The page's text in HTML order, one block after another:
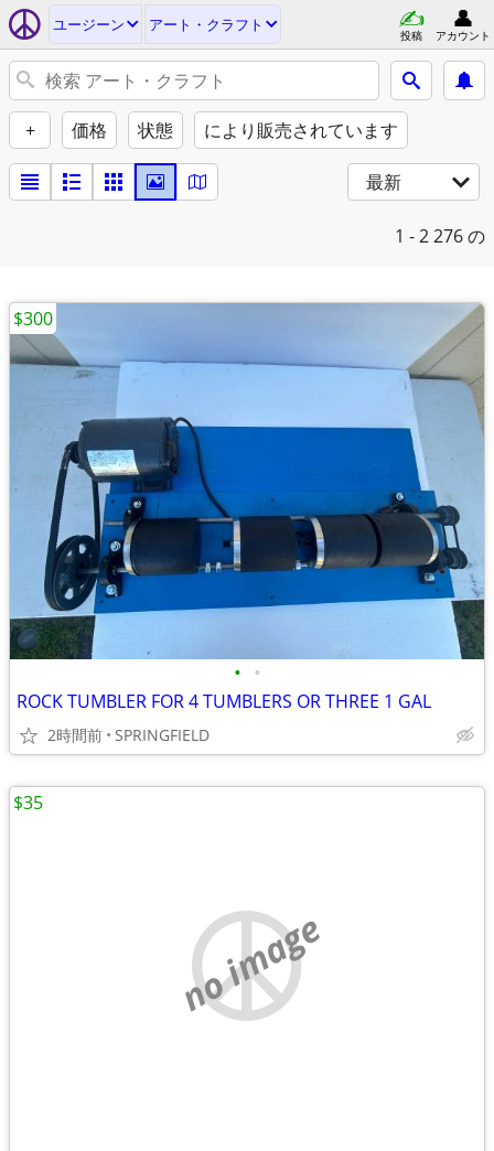
ユージーン アート・クラフト
投稿 アカウント
+ 価格 状態 により販売されています
最新
1 - 2276 の
• •
ROCK TUMBLER FOR 4 TUMBLERS OR THREE 1 GAL
2時間前 SPRINGFIELD
$300
no image
$35